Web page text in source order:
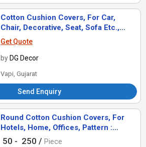
Cotton Cushion Covers, For Car,
Chair, Decorative, Seat, Sofa Etc.,
Pattern : Printed
Get Quote
by DG Decor
Vapi, Gujarat
Send Enquiry
Round Cotton Cushion Covers, For
Hotels, Home, Offices, Pattern :
Geometrical, Printed
50 - 250 / Piece